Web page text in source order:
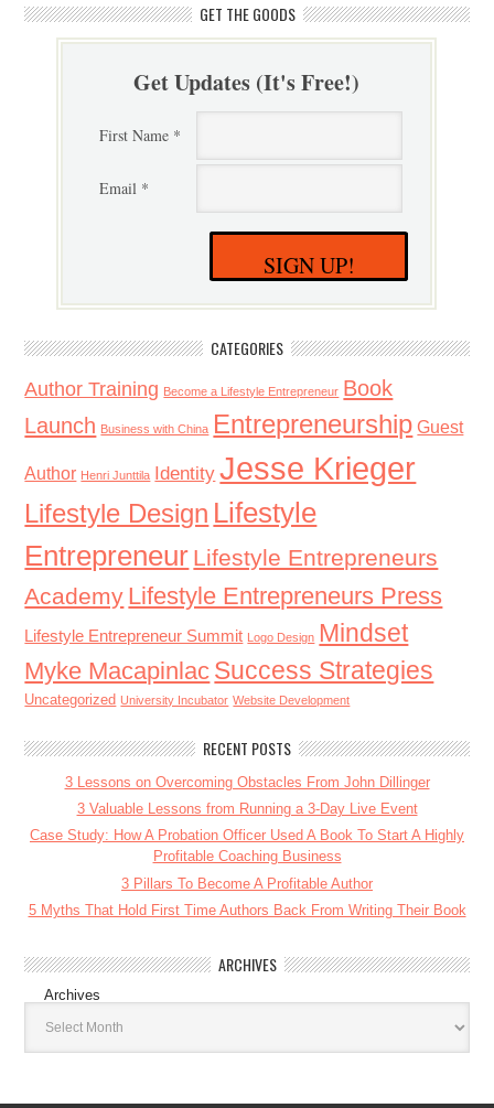
GET THE GOODS
Get Updates (It's Free!)
First Name *
Email *
SIGN UP!
CATEGORIES
Author Training Become a Lifestyle Entrepreneur Book
Launch Business with China Entrepreneurship Guest
Author Henri Junttila Identity Jesse Krieger
Lifestyle Design Lifestyle
Entrepreneur Lifestyle Entrepreneurs
Academy Lifestyle Entrepreneurs Press
Lifestyle Entrepreneur Summit Logo Design Mindset
Myke Macapinlac Success Strategies
Uncategorized University Incubator Website Development
RECENT POSTS
3 Lessons on Overcoming Obstacles From John Dillinger
3 Valuable Lessons from Running a 3-Day Live Event
Case Study: How A Probation Officer Used A Book To Start A Highly
Profitable Coaching Business
3 Pillars To Become A Profitable Author
5 Myths That Hold First Time Authors Back From Writing Their Book
ARCHIVES
Archives